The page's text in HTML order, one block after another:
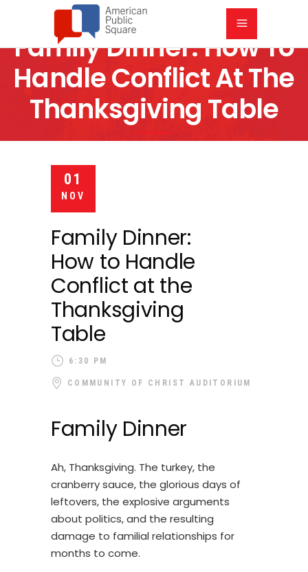
Family Dinner: How To
Handle Conflict At The
Thanksgiving Table
01
NOV
Family Dinner:
How to Handle
Conflict at the
Thanksgiving
Table
6:30 PM
COMMUNITY OF CHRIST AUDITORIUM
Family Dinner
Ah, Thanksgiving. The turkey, the
cranberry sauce, the glorious days of
leftovers, the explosive arguments
about politics, and the resulting
damage to familial relationships for
months to come.